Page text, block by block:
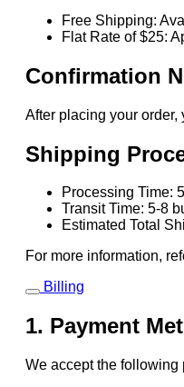
Free Shipping:
Flat Rate of $25:
Confirmation
After placing your
Shipping
Processing Time:
Transit Time: 5-8
Estimated Total
For more information,
Billing
1. Payment
We accept the following